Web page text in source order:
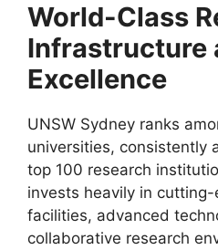
World-Class
Infrastructure
Excellence
UNSW Sydney ranks
universities, consistently
top 100 research
invests heavily in
facilities, advanced
collaborative research